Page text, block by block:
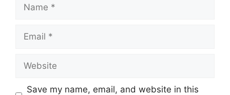
Save my name, email, and website in this